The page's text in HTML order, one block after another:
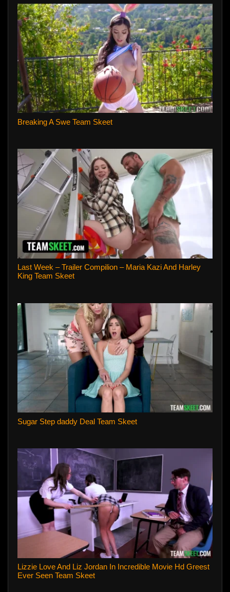
Breaking A Swe Team Skeet
Last Week – Trailer Compilion – Maria Kazi And Harley
King Team Skeet
Sugar Step daddy Deal Team Skeet
Lizzie Love And Liz Jordan In Incredible Movie Hd Greest
Ever Seen Team Skeet